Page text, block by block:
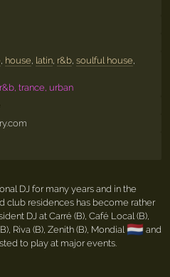
, house, latin, r&b, soulful house,
trance, urban
DJ for many years and in the
club residences has become rather
DJ at Carré (B), Café Local (B),
Riva (B), Zenith (B), Mondial 🇳🇱 and
to play at major events.